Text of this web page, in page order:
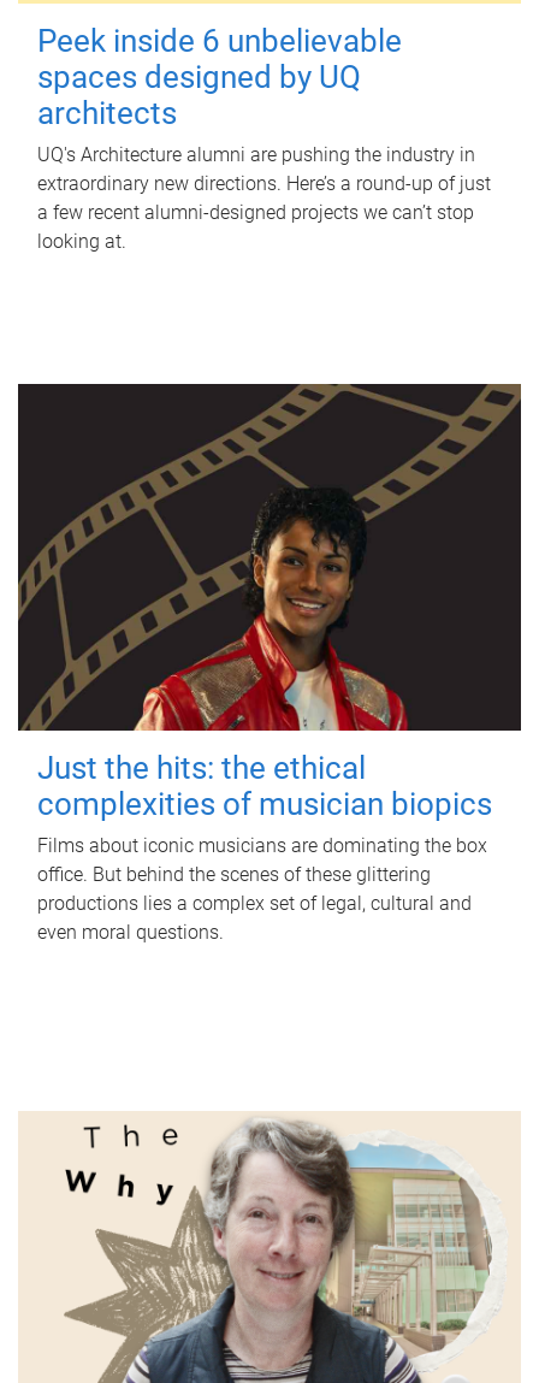
Peek inside 6 unbelievable
spaces designed by UQ
architects
UQ's Architecture alumni are pushing the industry in
extraordinary new directions. Here’s a round-up of just
a few recent alumni-designed projects we can’t stop
looking at.
Just the hits: the ethical
complexities of musician biopics
Films about iconic musicians are dominating the box
office. But behind the scenes of these glittering
productions lies a complex set of legal, cultural and
even moral questions.